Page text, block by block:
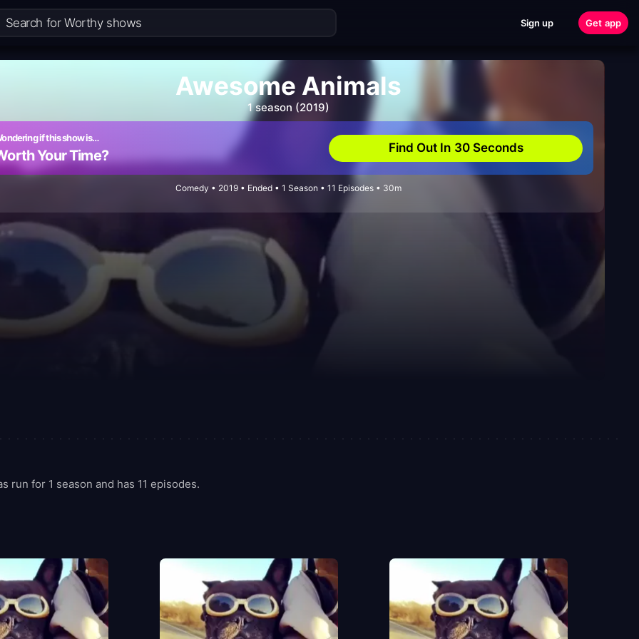
Sign up Get app
Awesome Animals
1 season (2019)
if this show is…
Your Time? Find Out In 30 Seconds
Comedy • 2019 • Ended • 1 Season • 11 Episodes • 30m
run for 1 season and has 11 episodes.